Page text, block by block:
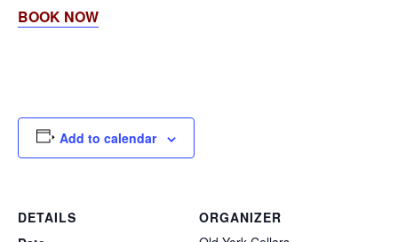
BOOK NOW
Add to calendar
DETAILS
ORGANIZER